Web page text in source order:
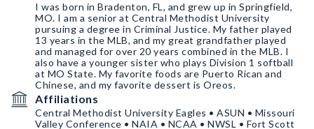
I was born in Bradenton, FL, and grew up in Springfield,
MO. I am a senior at Central Methodist University
pursuing a degree in Criminal Justice. My father played
13 years in the MLB, and my great grandfather played
and managed for over 20 years combined in the MLB. I
also have a younger sister who plays Division 1 softball
at MO State. My favorite foods are Puerto Rican and
Chinese, and my favorite dessert is Oreos.
Affiliations
Central Methodist University Eagles • ASUN • Missouri
Valley Conference • NAIA • NCAA • NWSL • Fort Scott